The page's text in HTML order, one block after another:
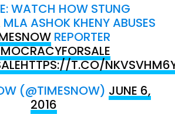
WATCH HOW STUNG
ASHOK KHENY ABUSES
REPORTER
HTTPS://T.CO/
(@TIMESNOW) JUNE 6,
2016